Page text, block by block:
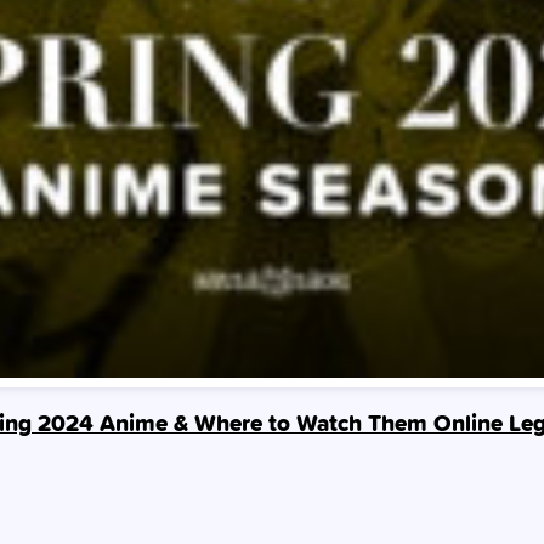
2024 Anime & Where to Watch Them Online